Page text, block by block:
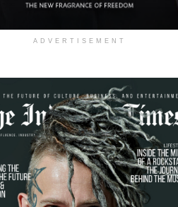
ADVERTISEMENT